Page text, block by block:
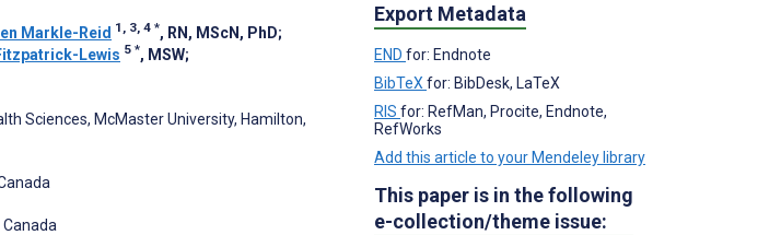
Markle-Reid 1, 3, 4 *, RN, MScN, PhD;
Lewis 5 *, MSW;
Sciences, McMaster University, Hamilton,
Export Metadata
END for: Endnote
BibTeX for: BibDesk, LaTeX
RIS for: RefMan, Procite, Endnote,
RefWorks
Add this article to your Mendeley library
This paper is in the following
e-collection/theme issue: